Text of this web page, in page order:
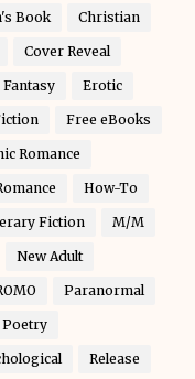
Book Christian
Cover Reveal
Fantasy Erotic
Free eBooks
Romance
How-To
Fiction M/M
New Adult
Paranormal
Poetry
Release